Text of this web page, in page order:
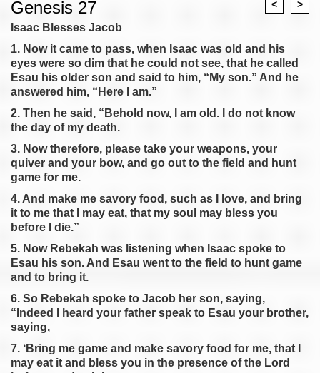
< >
Genesis 27
Isaac Blesses Jacob
1. Now it came to pass, when Isaac was old and his
eyes were so dim that he could not see, that he called
Esau his older son and said to him, “My son.” And he
answered him, “Here I am.”
2. Then he said, “Behold now, I am old. I do not know
the day of my death.
3. Now therefore, please take your weapons, your
quiver and your bow, and go out to the field and hunt
game for me.
4. And make me savory food, such as I love, and bring
it to me that I may eat, that my soul may bless you
before I die.”
5. Now Rebekah was listening when Isaac spoke to
Esau his son. And Esau went to the field to hunt game
and to bring it.
6. So Rebekah spoke to Jacob her son, saying,
“Indeed I heard your father speak to Esau your brother,
saying,
7. ‘Bring me game and make savory food for me, that I
may eat it and bless you in the presence of the Lord